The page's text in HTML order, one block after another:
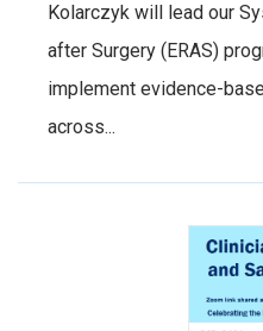
Kolarczyk will lead our
after Surgery (ERAS)
implement evidence-
across...